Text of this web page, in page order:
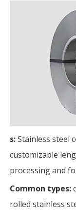
s:Stainless steel
customizable
processing and
Common types:
rolled stainless